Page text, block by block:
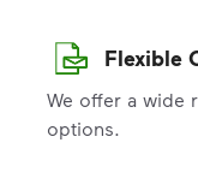
Flexible
We offer a wide
options.